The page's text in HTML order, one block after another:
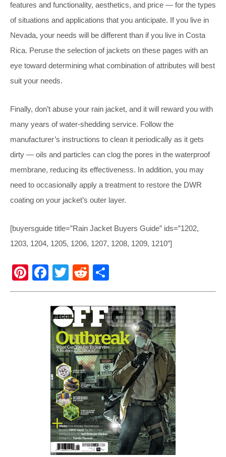
features and functionality, aesthetics, and price — for the types
of situations and applications that you anticipate. If you live in
Nevada, your needs will be different than if you live in Costa
Rica. Peruse the selection of jackets on these pages with an
eye toward determining what combination of attributes will best
suit your needs.
Finally, don’t abuse your rain jacket, and it will reward you with
many years of water-shedding service. Follow the
manufacturer’s instructions to clean it periodically as it gets
dirty — oils and particles can clog the pores in the waterproof
membrane, reducing its effectiveness. In addition, you may
need to occasionally apply a treatment to restore the DWR
coating on your jacket’s outer layer.
[buyersguide title=”Rain Jacket Buyers Guide” ids=”1202,
1203, 1204, 1205, 1206, 1207, 1208, 1209, 1210″]
Pi
nt
F
a
c
e
b
o
o
k
T
wi
tt
er
R
e
d
di
t
h
ar
e